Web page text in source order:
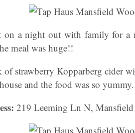
a night out with family for a
meal was huge!!
strawberry Kopparberg cider
and the food was so
219 Leeming Ln N,